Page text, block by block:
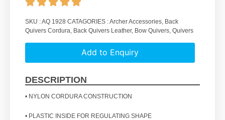
SKU :AQ 1928 CATAGORIES :Archer Accessories, Back
Quivers Cordura, Back Quivers Leather, Bow Quivers, Quivers
Add to Enquiry
DESCRIPTION
• NYLON CORDURA CONSTRUCTION
• PLASTIC INSIDE FOR REGULATING SHAPE